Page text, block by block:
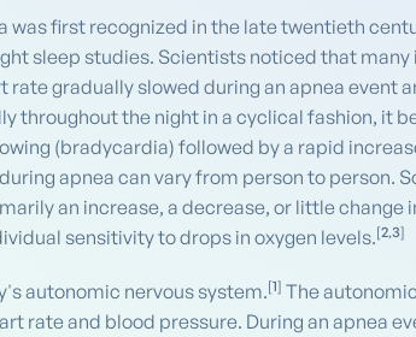
first recognized in the late twentieth
sleep studies. Scientists noticed that
gradually slowed during an apnea event
the night in a cyclical fashion, it
(bradycardia) followed by a rapid
apnea can vary from person to person.
an increase, a decrease, or little change
sensitivity to drops in oxygen levels.[2,3]
autonomic nervous system.[1] The
rate and blood pressure. During an apnea